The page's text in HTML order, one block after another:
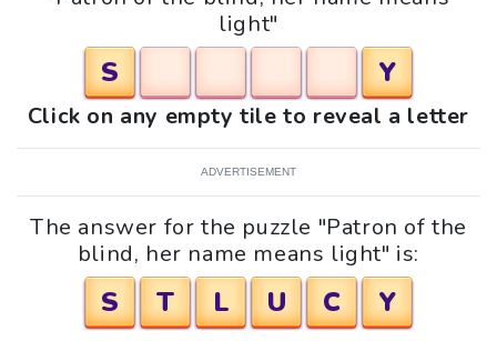
light"
S Y
Click on any empty tile to reveal a letter
ADVERTISEMENT
The answer for the puzzle "Patron of the
blind, her name means light" is:
S T L U C Y